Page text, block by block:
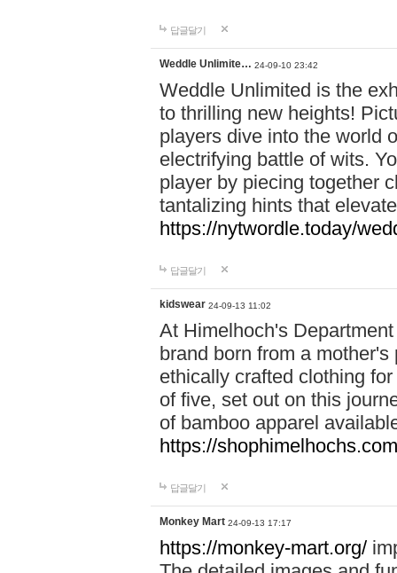
답글달기
Weddle Unlimite… 24-09-10 23:42
Weddle Unlimited is the
to thrilling new heights!
players dive into the world
electrifying battle of wits.
player by piecing together
tantalizing hints that
https://nytwordle.today/
답글달기
kidswear 24-09-13 11:02
At Himelhoch's
brand born from a
ethically crafted clothing
of five, set out on this
of bamboo apparel
https://
답글달기
Monkey Mart 24-09-13 17:17
https://monkey-mart.org/